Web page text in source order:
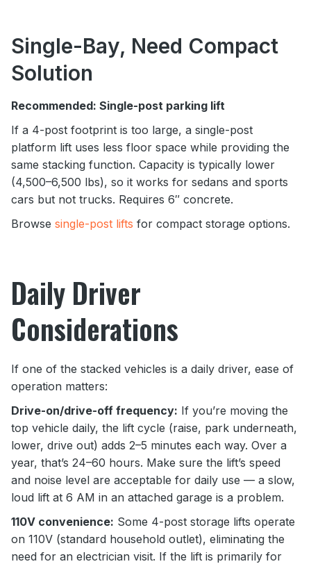
Single-Bay, Need Compact
Solution
Recommended: Single-post parking lift
If a 4-post footprint is too large, a single-post
platform lift uses less floor space while providing the
same stacking function. Capacity is typically lower
(4,500–6,500 lbs), so it works for sedans and sports
cars but not trucks. Requires 6″ concrete.
Browse single-post lifts for compact storage options.
Daily Driver
Considerations
If one of the stacked vehicles is a daily driver, ease of
operation matters:
Drive-on/drive-off frequency: If you’re moving the
top vehicle daily, the lift cycle (raise, park underneath,
lower, drive out) adds 2–5 minutes each way. Over a
year, that’s 24–60 hours. Make sure the lift’s speed
and noise level are acceptable for daily use — a slow,
loud lift at 6 AM in an attached garage is a problem.
110V convenience: Some 4-post storage lifts operate
on 110V (standard household outlet), eliminating the
need for an electrician visit. If the lift is primarily for